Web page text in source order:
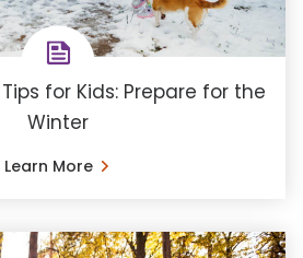
for Kids: Prepare for the
Winter
Learn More